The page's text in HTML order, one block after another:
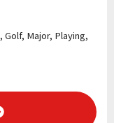
, Golf, Major, Playing,